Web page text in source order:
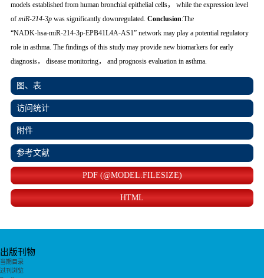
models established from human bronchial epithelial cells， while the expression level
of miR‑214‑3pwas significantly downregulated. Conclusion:The
“NADK‑hsa‑miR‑214‑3p‑EPB41L4A‑AS1” network may play a potential regulatory
role in asthma. The findings of this study may provide new biomarkers for early
diagnosis， disease monitoring， and prognosis evaluation in asthma.
图、表
访问统计
附件
参考文献
PDF (@MODEL.FILESIZE)
HTML
出版刊物
当期目录
过刊浏览